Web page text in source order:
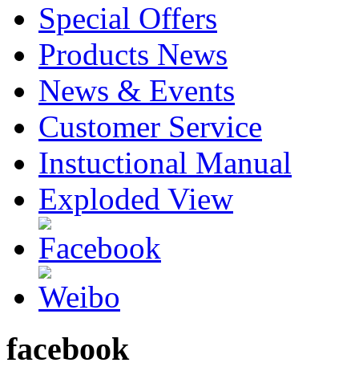
Special Offers
Products News
News & Events
Customer Service
Instuctional Manual
Exploded View
facebook